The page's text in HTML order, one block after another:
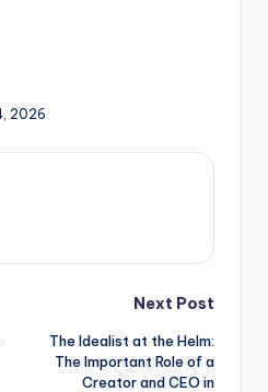
2026
Next Post
The Idealist at the Helm:
The Important Role of a
Creator and CEO in